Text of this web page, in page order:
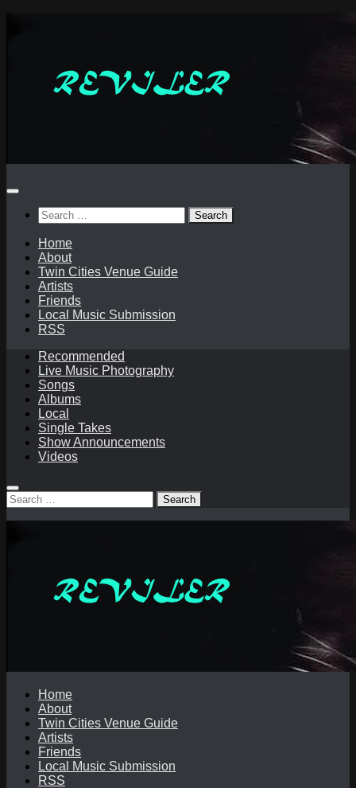
Search
for:
Home
About
Twin Cities Venue Guide
Artists
Friends
Local Music Submission
RSS
Recommended
Live Music Photography
Songs
Albums
Local
Single Takes
Show Announcements
Videos
Search
for:
Home
About
Twin Cities Venue Guide
Artists
Friends
Local Music Submission
RSS